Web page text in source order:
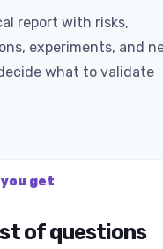
report with risks,
experiments, and
what to validate
get
of questions